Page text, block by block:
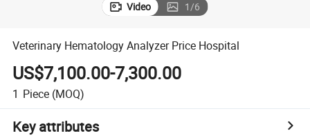
Video 1/6
Veterinary Hematology Analyzer Price Hospital
US$7,100.00-7,300.00
1 Piece (MOQ)
Key attributes